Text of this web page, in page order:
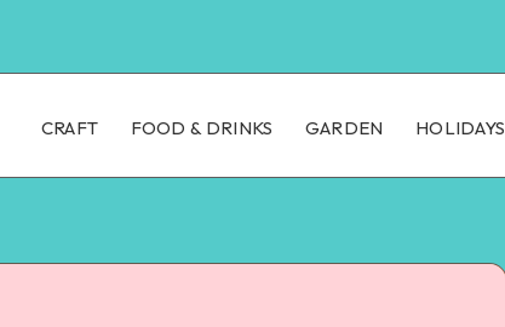
CRAFT FOOD & DRINKS GARDEN HOLIDAYS